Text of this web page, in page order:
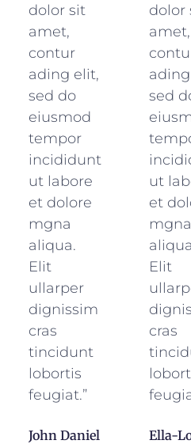
dolor sit
amet,
contur
ading elit,
sed do
eiusmod
tempor
incididunt
ut labore
et dolore
mgna
aliqua.
Elit
ullarper
dignissim
cras
tincidunt
lobortis
feugiat.”
John Daniel
dolor
amet,
sed
ut
et
mgna
Elit
cras
Ella-